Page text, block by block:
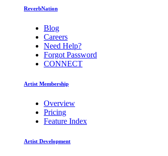
ReverbNation
Blog
Careers
Need Help?
Forgot Password
CONNECT
Artist Membership
Overview
Pricing
Feature Index
Artist Development